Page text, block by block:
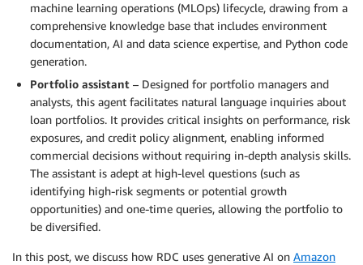
machine learning operations (MLOps) lifecycle, drawing from a
comprehensive knowledge base that includes environment
documentation, AI and data science expertise, and Python code
generation.
Portfolio assistant – Designed for portfolio managers and
analysts, this agent facilitates natural language inquiries about
loan portfolios. It provides critical insights on performance, risk
exposures, and credit policy alignment, enabling informed
commercial decisions without requiring in-depth analysis skills.
The assistant is adept at high-level questions (such as
identifying high-risk segments or potential growth
opportunities) and one-time queries, allowing the portfolio to
be diversified.
In this post, we discuss how RDC uses generative AI on Amazon